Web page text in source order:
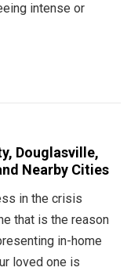
intense or
Douglasville,
Nearby Cities
in the crisis
that is the reason
in-home
loved one is